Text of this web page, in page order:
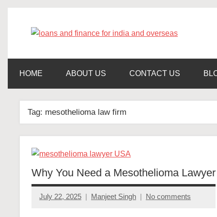
content
for
and
HOME ABOUT US CONTACT US
Tag: mesothelioma law firm
Why You Need a Mesothelioma Lawyer
July 22, 2025 Manjeet Singh No comments